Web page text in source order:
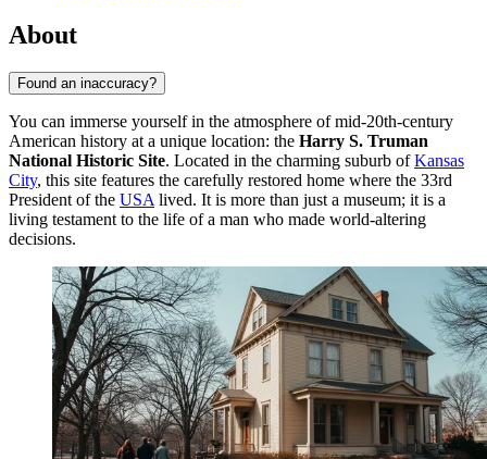
About
Found an inaccuracy?
You can immerse yourself in the atmosphere of mid-20th-century
American history at a unique location: the Harry S. Truman
National Historic Site. Located in the charming suburb ofKansas
City, this site features the carefully restored home where the 33rd
President of the USA lived. It is more than just a museum; it is a
living testament to the life of a man who made world-altering
decisions.